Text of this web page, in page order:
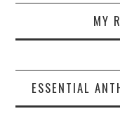
MY
ESSENTIAL